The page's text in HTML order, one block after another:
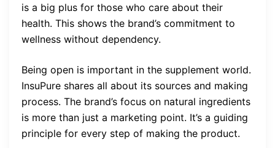
is a big plus for those who care about their
health. This shows the brand’s commitment to
wellness without dependency.
Being open is important in the supplement world.
InsuPure shares all about its sources and making
process. The brand’s focus on natural ingredients
is more than just a marketing point. It’s a guiding
principle for every step of making the product.